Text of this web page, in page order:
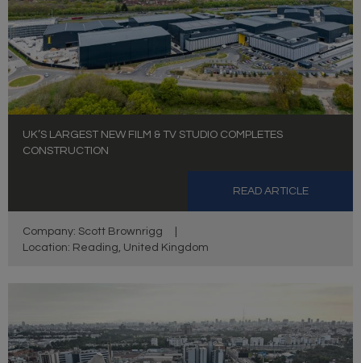
UK’S LARGEST NEW FILM & TV STUDIO COMPLETES
CONSTRUCTION
READ ARTICLE
Company: Scott Brownrigg
Location: Reading, United Kingdom